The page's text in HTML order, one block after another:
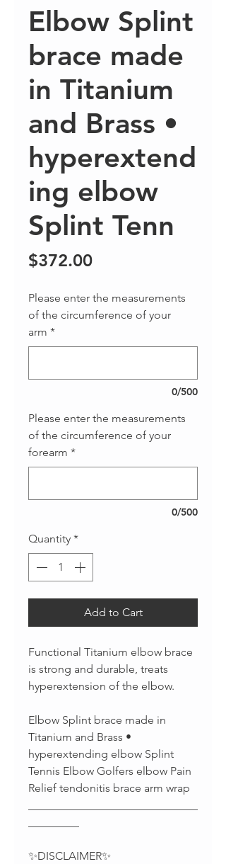
Elbow Splint
brace made
in Titanium
and Brass •
hyperextend
ing elbow
Splint Tenn
$372.00Price
Please enter the measurements
of the circumference of your
arm *
0/500
Please enter the measurements
of the circumference of your
forearm *
0/500
Quantity *
Add to Cart
Functional Titanium elbow brace
is strong and durable, treats
hyperextension of the elbow.
Elbow Splint brace made in
Titanium and Brass •
hyperextending elbow Splint
Tennis Elbow Golfers elbow Pain
Relief tendonitis brace arm wrap
✨DISCLAIMER✨